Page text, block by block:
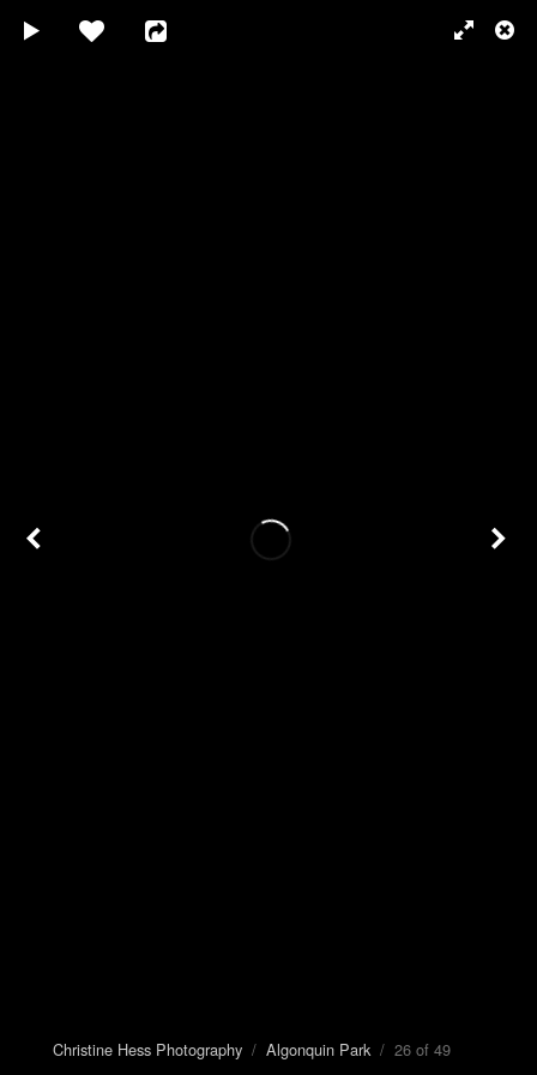
Christine Hess Photography / Algonquin Park/ 26 of 49